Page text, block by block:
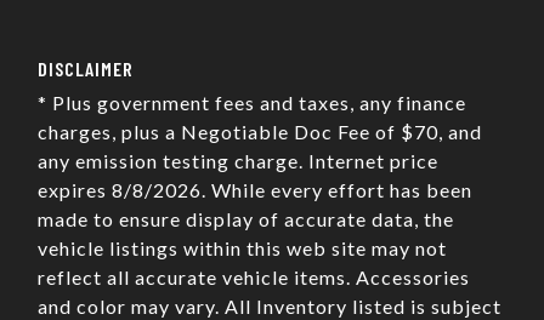
DISCLAIMER
* Plus government fees and taxes, any finance
charges, plus a Negotiable Doc Fee of $70, and
any emission testing charge. Internet price
expires 8/8/2026. While every effort has been
made to ensure display of accurate data, the
vehicle listings within this web site may not
reflect all accurate vehicle items. Accessories
and color may vary. All Inventory listed is subject